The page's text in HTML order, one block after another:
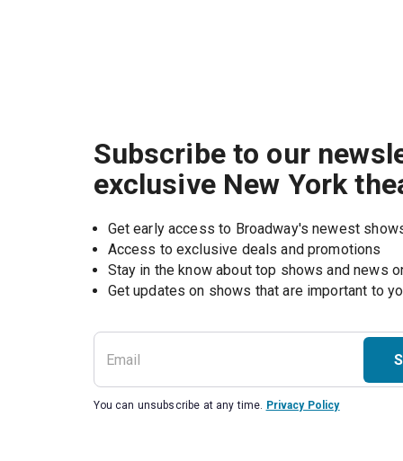
Subscribe to our
exclusive New York
Get early access to Broadway's newest
Access to exclusive deals and promotions
Stay in the know about top shows and news
Get updates on shows that are important to
You can unsubscribe at any time. Privacy Policy